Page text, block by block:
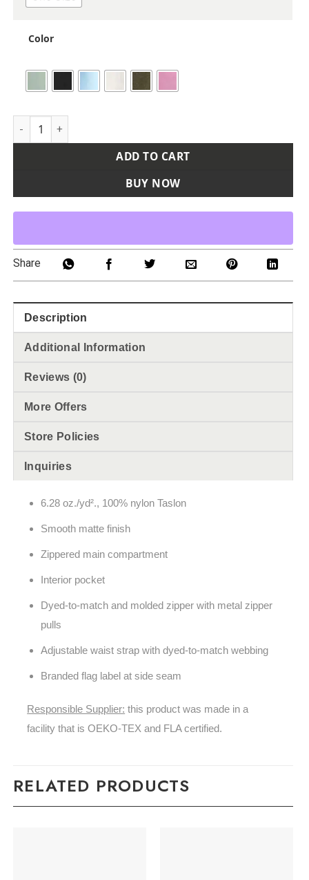
Color
Explorer Sling Bag quantity
ADD TO CART
BUY NOW
Share
Description
Additional Information
Reviews (0)
More Offers
Store Policies
Inquiries
6.28 oz./yd²., 100% nylon Taslon
Smooth matte finish
Zippered main compartment
Interior pocket
Dyed-to-match and molded zipper with metal zipper
pulls
Adjustable waist strap with dyed-to-match webbing
Branded flag label at side seam
Responsible Supplier: this product was made in a
facility that is OEKO-TEX and FLA certified.
RELATED PRODUCTS